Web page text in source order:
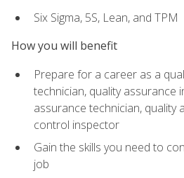
Six Sigma, 5S, Lean, and TPM
How you will benefit
Prepare for a career as a
technician, quality assurance
assurance technician, quality
control inspector
Gain the skills you need to
job